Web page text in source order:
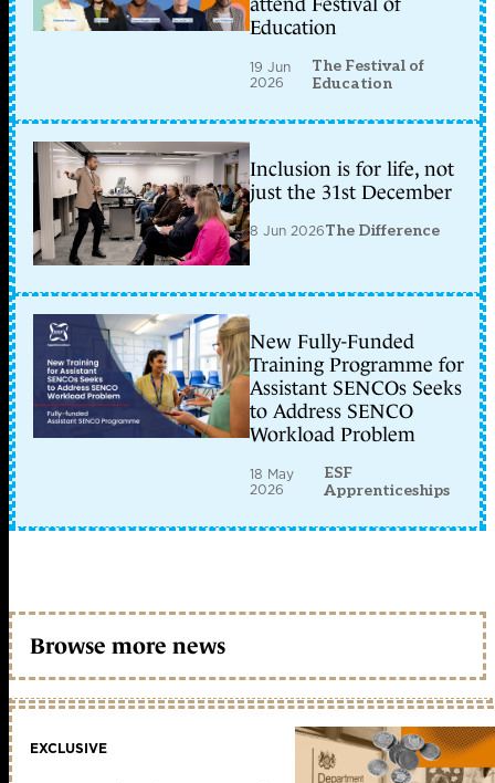
attend Festival of
Education
19 Jun
2026
The Festival of
Education
Inclusion is for life, not
just the 31st December
8 Jun 2026The Difference
New Fully-Funded
Training Programme for
Assistant SENCOs Seeks
to Address SENCO
Workload Problem
18 May
2026
ESF
Apprenticeships
Browse more news
EXCLUSIVE